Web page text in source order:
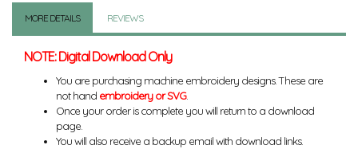
MORE DETAILS REVIEWS
NOTE: Digital Download Only
You are purchasing machine embroidery designs. These are
not hand embroidery or SVG.
Once your order is complete you will return to a download
page.
You will also receive a backup email with download links.